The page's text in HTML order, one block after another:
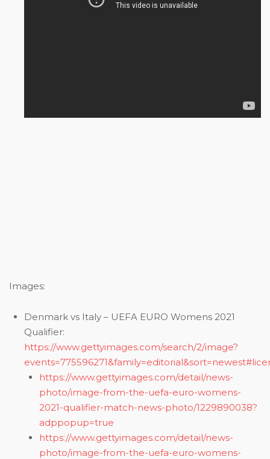
Images:
Denmark vs Italy – UEFA EURO Womens 2021
Qualifier:
https://www.gettyimages.com/search/2/image?
https://www.gettyimages.com/detail/news-
photo/image-from-the-uefa-euro-womens-
2021-qualifier-match-news-photo/1229890038?
adppopup=true
https://www.gettyimages.com/detail/news-
photo/image-from-the-uefa-euro-womens-